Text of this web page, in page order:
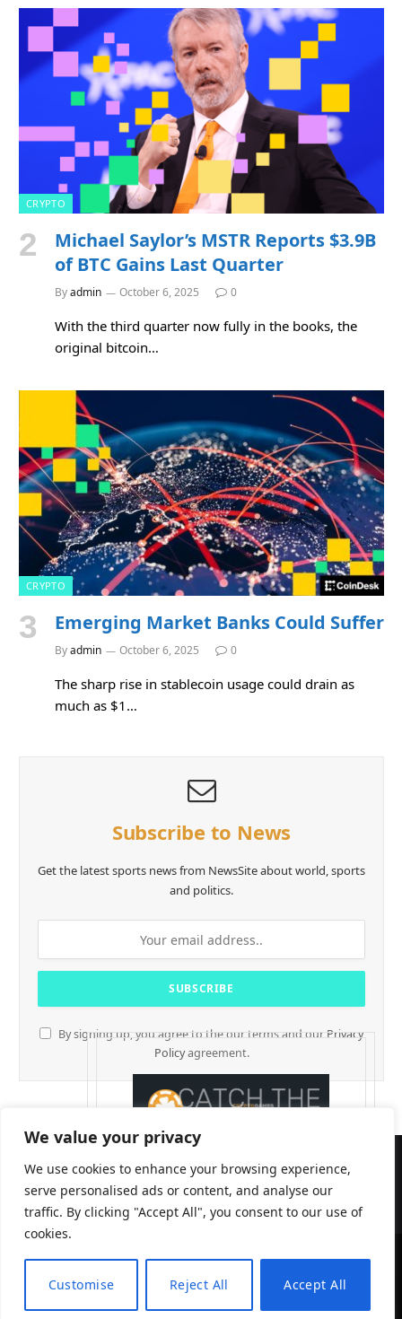
We value your privacy
We use cookies to enhance your browsing experience,
serve personalised ads or content, and analyse our
traffic. By clicking "Accept All", you consent to our use of
cookies.
Customise Reject All Accept All
CRYPTO
Michael Saylor’s MSTR Reports $3.9B
of BTC Gains Last Quarter
Byadmin October 6, 2025 0
With the third quarter now fully in the books, the
original bitcoin…
CRYPTO
Emerging Market Banks Could Suffer
Byadmin October 6, 2025 0
The sharp rise in stablecoin usage could drain as
much as $1…
Subscribe to News
Get the latest sports news from NewsSite about world, sports
and politics.
By signing up, you agree to the our terms and our Privacy
Policyagreement.
CryptTables © 2026 EN